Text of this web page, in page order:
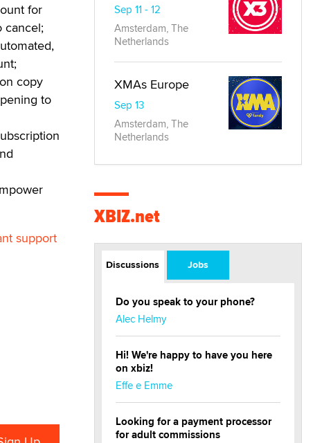
for
cancel;
copy
to
support
Sep 11 - 12
Amsterdam, The
Netherlands
XMAs Europe
Sep 13
Amsterdam, The
Netherlands
XBIZ.net
Discussions Jobs
Do you speak to your phone?
Alec Helmy
Hi! We're happy to have you here
on xbiz!
Effe e Emme
Looking for a payment processor
for adult commissions